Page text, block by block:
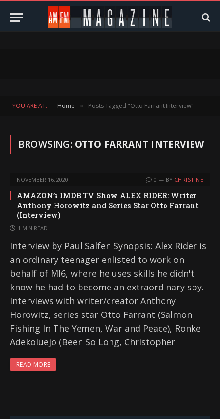
YOU ARE AT: Home » Posts Tagged "Otto Farrant Interview"
BROWSING: OTTO FARRANT INTERVIEW
NOVEMBER 16, 2020 0 BY CHRISTINE
AMAZON’s IMDB TV Show ALEX RIDER: Writer
Anthony Horowitz and Series Star Otto Farrant
(Interview)
1 MIN READ
Interview by Paul Salfen Synopsis: Alex Rider is
an ordinary teenager enlisted to work on
behalf of MI6, where he uses skills he didn't
know he had to become an extraordinary spy.
Interviews with writer/creator Anthony
Horowitz, series star Otto Farrant (Salmon
Fishing In The Yemen, War and Peace), Ronke
Adekoluejo (Been So Long, Christopher
READ MORE